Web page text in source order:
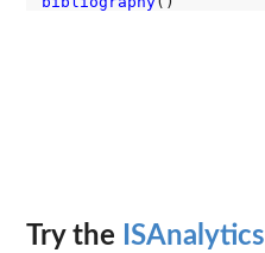
Try the ISAnalytics